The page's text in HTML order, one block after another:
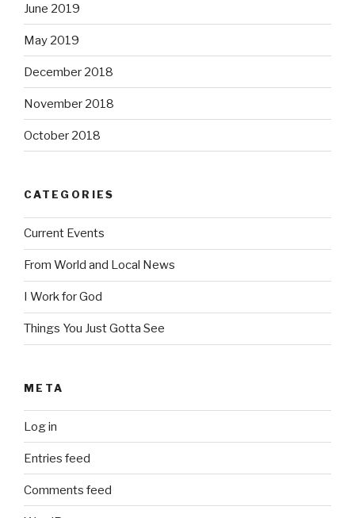
June 2019
May 2019
December 2018
November 2018
October 2018
CATEGORIES
Current Events
From World and Local News
I Work for God
Things You Just Gotta See
META
Log in
Entries feed
Comments feed